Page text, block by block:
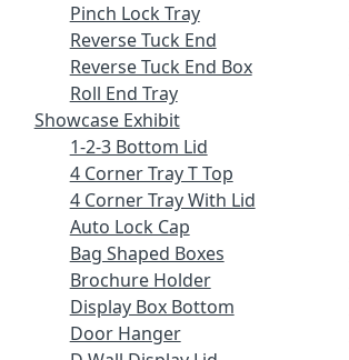
Pinch Lock Tray
Reverse Tuck End
Reverse Tuck End Box
Roll End Tray
Showcase Exhibit
1-2-3 Bottom Lid
4 Corner Tray T Top
4 Corner Tray With Lid
Auto Lock Cap
Bag Shaped Boxes
Brochure Holder
Display Box Bottom
Door Hanger